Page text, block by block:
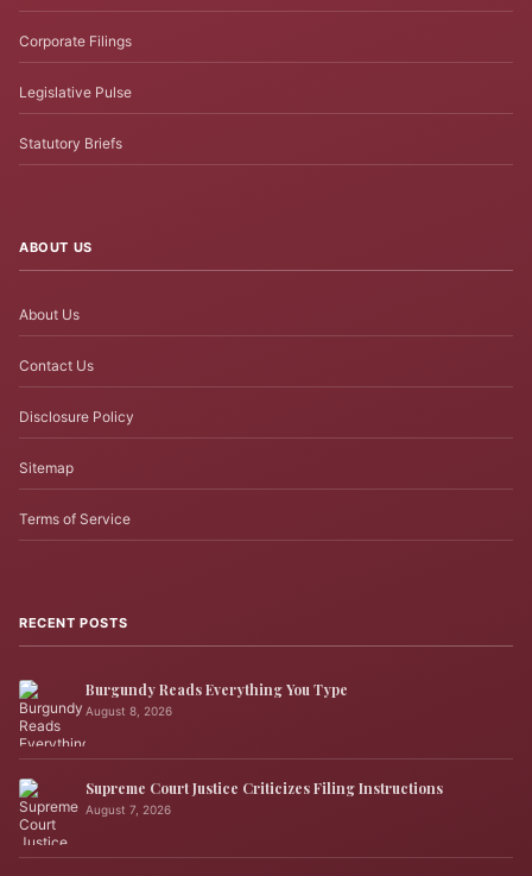
Corporate Filings
Legislative Pulse
Statutory Briefs
ABOUT US
About Us
Contact Us
Disclosure Policy
Sitemap
Terms of Service
RECENT POSTS
Burgundy Reads Everything You Type
August 8, 2026
Supreme Court Justice Criticizes Filing Instructions
August 7, 2026